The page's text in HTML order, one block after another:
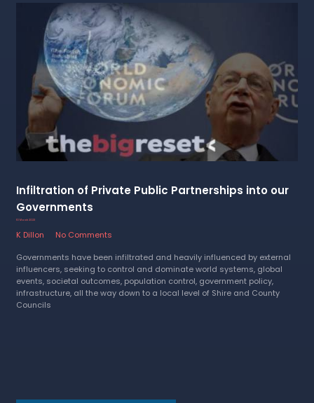
Infiltration of Private Public Partnerships into our
Governments
10 March 2023
K Dillon
No Comments
Governments have been infiltrated and heavily influenced by external
influencers, seeking to control and dominate world systems, global
events, societal outcomes, population control, government policy,
infrastructure, all the way down to a local level of Shire and County
Councils